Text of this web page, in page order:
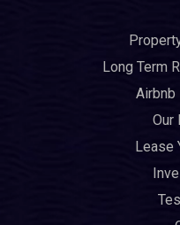
Long Term
Airbnb
Our
Lease